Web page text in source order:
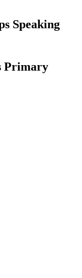
Speaking
Primary